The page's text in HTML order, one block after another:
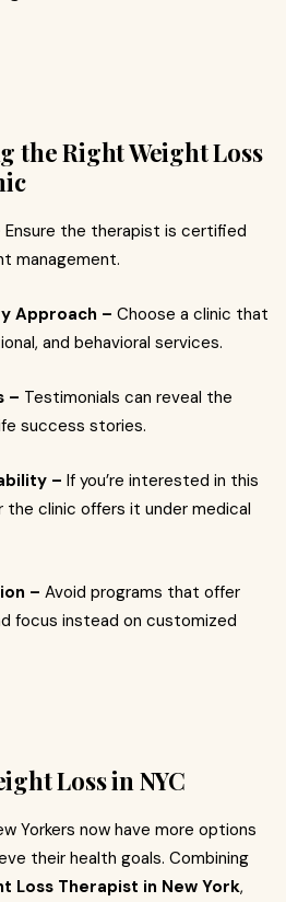
the Right Weight Loss
Ensure the therapist is certified
management.
Approach – Choose a clinic that
and behavioral services.
– Testimonials can reveal the
success stories.
– If you’re interested in this
the clinic offers it under medical
– Avoid programs that offer
focus instead on customized
Loss in NYC
Yorkers now have more options
their health goals. Combining
Loss Therapist in New York,